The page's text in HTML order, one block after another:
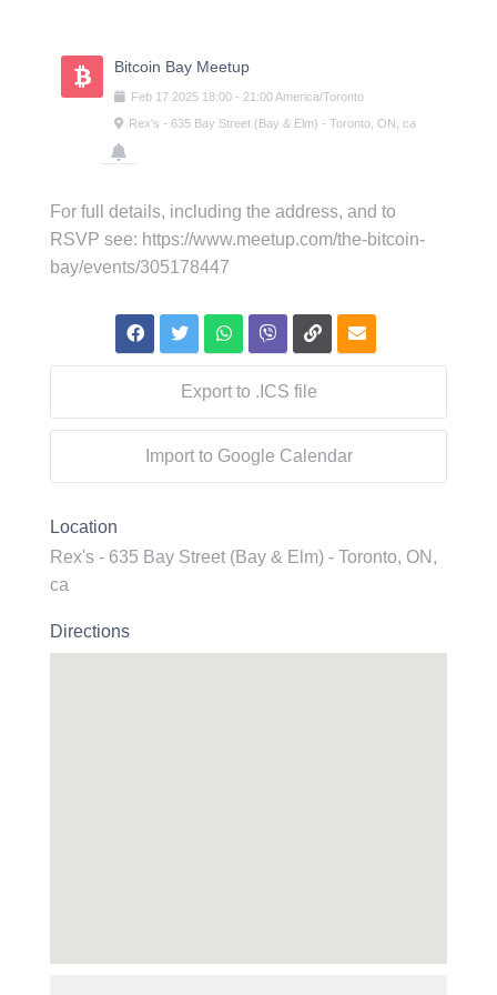
Bitcoin Bay Meetup
Feb 17 2025 18:00 - 21:00America/Toronto
Rex's - 635 Bay Street (Bay & Elm) - Toronto, ON, ca
For full details, including the address, and to
RSVP see: https://www.meetup.com/the-bitcoin-
bay/events/305178447
Export to .ICS file
Import to Google Calendar
Location
Rex's - 635 Bay Street (Bay & Elm) - Toronto, ON,
ca
Directions